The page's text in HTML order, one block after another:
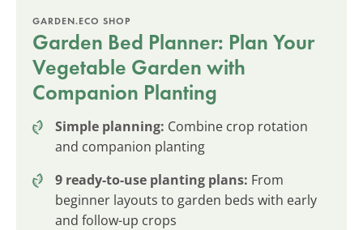
GARDEN.ECO SHOP
Garden Bed Planner: Plan Your
Vegetable Garden with
Companion Planting
Simple planning: Combine crop rotation
and companion planting
9 ready-to-use planting plans: From
beginner layouts to garden beds with early
and follow-up crops